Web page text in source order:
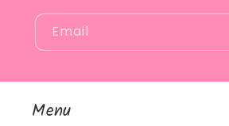
Email
Menu